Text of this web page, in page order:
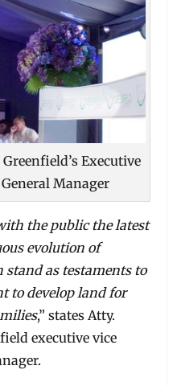
Executive
Manager
the public the latest
evolution of
as testaments to
to develop land for
,” states Atty.
executive vice